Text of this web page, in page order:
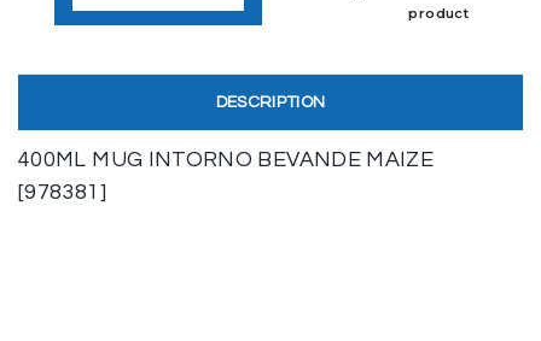
product
DESCRIPTION
400ML MUG INTORNO BEVANDE MAIZE
[978381]